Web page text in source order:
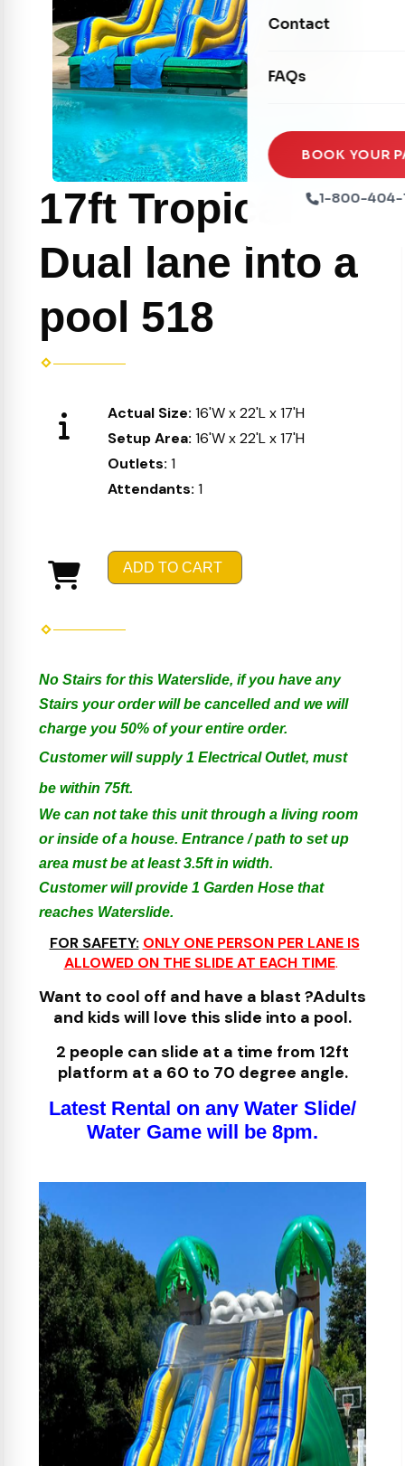
Seasonal
Xtreme Laser Tag
Ball Pits
Tables & Chairs
Party Packages
Party Extras
Contact
FAQs
BOOK YOUR
1-800-404-
17ft Tropical
Dual lane into a
pool 518
Actual Size: 16'W x 22'L x 17'H
Setup Area: 16'W x 22'L x 17'H
Outlets: 1
Attendants: 1
ADD TO CART
No Stairs for this Waterslide, if you have any
Stairs your order will be cancelled and we will
charge you 50% of your entire order.
Customer will supply 1 Electrical Outlet, must
be within 75ft.
We can not take this unit through a living room
or inside of a house. Entrance / path to set up
area must be at least 3.5ft in width.
Customer will provide 1 Garden Hose that
reaches Waterslide.
FOR SAFETY: ONLY ONE PERSON PER LANE IS
ALLOWED ON THE SLIDE AT EACH TIME.
Want to cool off and have a blast ?Adults
and kids will love this slide into a pool.
2 people can slide at a time from 12ft
platform at a 60 to 70 degree angle.
Latest Rental on any Water Slide/
Water Game will be 8pm.